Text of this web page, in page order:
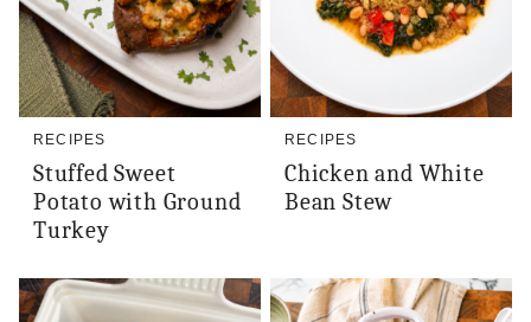
RECIPES
Stuffed Sweet
Potato with Ground
Turkey
RECIPES
Chicken and White
Bean Stew